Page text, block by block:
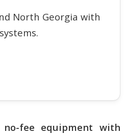
North Georgia with
fee equipment with